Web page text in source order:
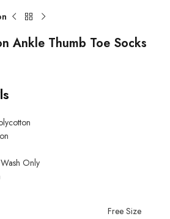
Ankle Thumb Toe Socks
Only
Free Size